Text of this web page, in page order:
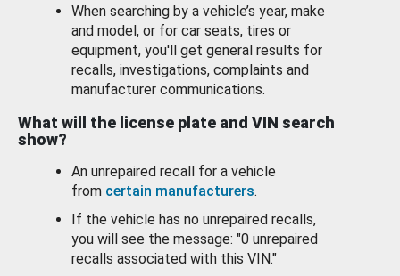
When searching by a vehicle’s year, make
and model, or for car seats, tires or
equipment, you'll get general results for
recalls, investigations, complaints and
manufacturer communications.
What will the license plate and VIN search
show?
An unrepaired recall for a vehicle
from certain manufacturers.
If the vehicle has no unrepaired recalls,
you will see the message: "0 unrepaired
recalls associated with this VIN."